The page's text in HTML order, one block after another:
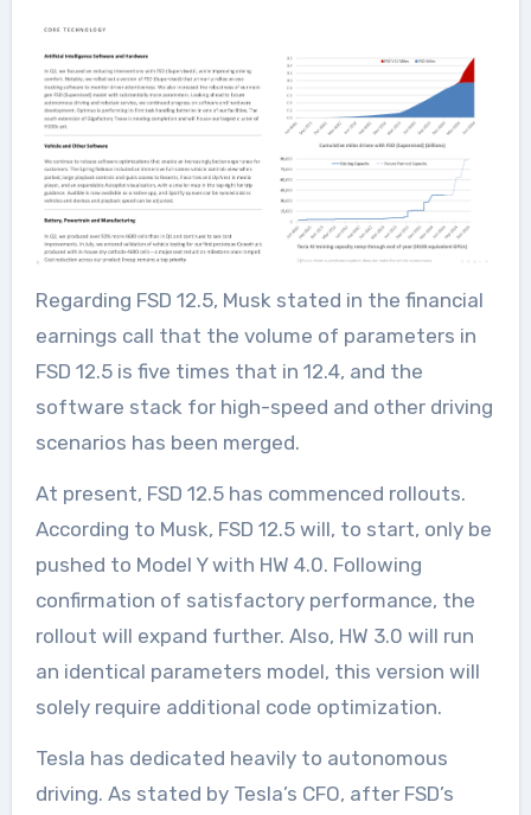
Regarding FSD 12.5, Musk stated in the financial
earnings call that the volume of parameters in
FSD 12.5 is five times that in 12.4, and the
software stack for high-speed and other driving
scenarios has been merged.
At present, FSD 12.5 has commenced rollouts.
According to Musk, FSD 12.5 will, to start, only be
pushed to Model Y with HW 4.0. Following
confirmation of satisfactory performance, the
rollout will expand further. Also, HW 3.0 will run
an identical parameters model, this version will
solely require additional code optimization.
Tesla has dedicated heavily to autonomous
driving. As stated by Tesla’s CFO, after FSD’s